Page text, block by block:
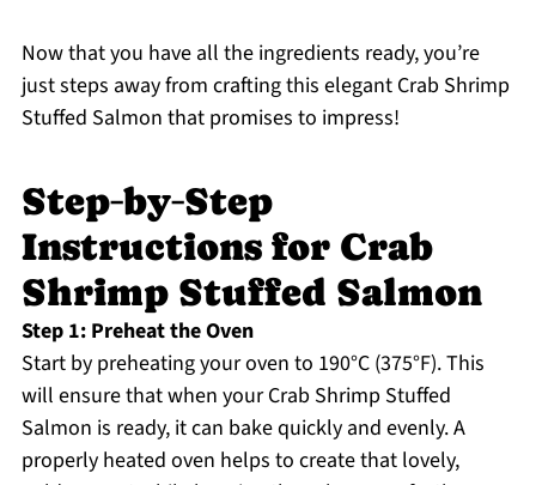
Now that you have all the ingredients ready, you’re
just steps away from crafting this elegant Crab Shrimp
Stuffed Salmon that promises to impress!
Step‑by‑Step
Instructions for Crab
Shrimp Stuffed Salmon
Step 1: Preheat the Oven
Start by preheating your oven to 190°C (375°F). This
will ensure that when your Crab Shrimp Stuffed
Salmon is ready, it can bake quickly and evenly. A
properly heated oven helps to create that lovely,